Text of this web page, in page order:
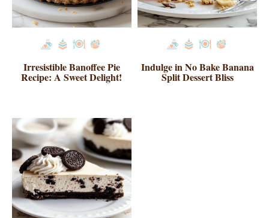
Irresistible Banoffee Pie
Recipe: A Sweet Delight!
Indulge in No Bake Banana
Split Dessert Bliss